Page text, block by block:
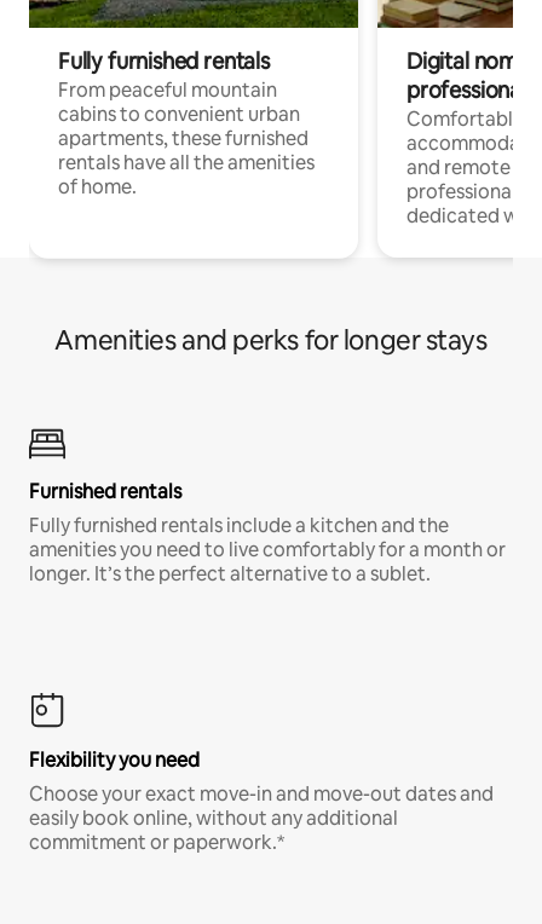
Fully furnished rentals
From peaceful mountain
cabins to convenient urban
apartments, these furnished
rentals have all the amenities
of home.
Digital
professionals
Comfortable
and remote
professionals
dedicated
Amenities and perks for longer stays
Furnished rentals
Fully furnished rentals include a kitchen and the
amenities you need to live comfortably for a month or
longer. It’s the perfect alternative to a sublet.
Flexibility you need
Choose your exact move-in and move-out dates and
easily book online, without any additional
commitment or paperwork.*